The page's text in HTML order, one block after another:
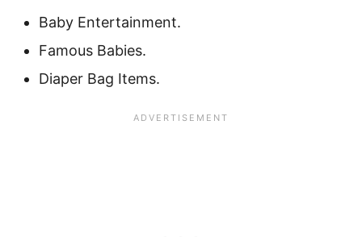
Baby Entertainment.
Famous Babies.
Diaper Bag Items.